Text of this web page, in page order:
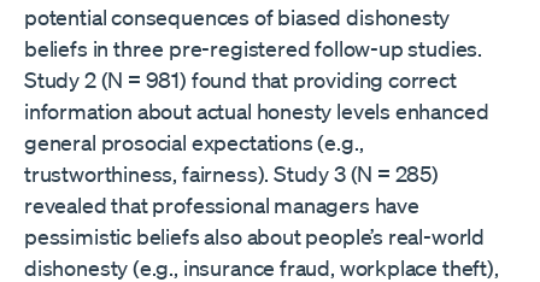
potential consequences of biased dishonesty
beliefs in three pre-registered follow-up studies.
Study 2 (N = 981) found that providing correct
information about actual honesty levels enhanced
general prosocial expectations (e.g.,
trustworthiness, fairness). Study 3 (N = 285)
revealed that professional managers have
pessimistic beliefs also about people’s real-world
dishonesty (e.g., insurance fraud, workplace theft),